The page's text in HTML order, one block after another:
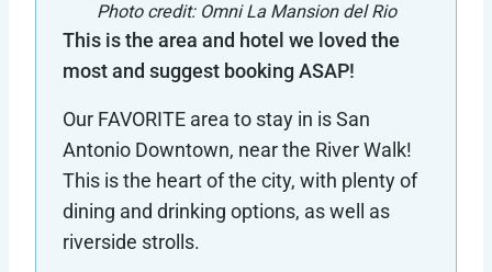
Photo credit: Omni La Mansion del Rio
This is the area and hotel we loved the
most and suggest booking ASAP!
Our FAVORITE area to stay in is San
Antonio Downtown, near the River Walk!
This is the heart of the city, with plenty of
dining and drinking options, as well as
riverside strolls.